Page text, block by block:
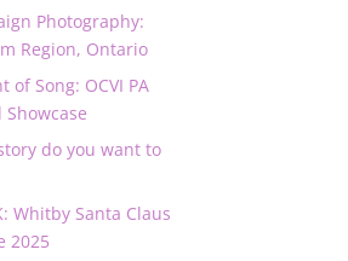
Photography:
Region, Ontario
of Song: OCVI PA
Showcase
do you want to
Whitby Santa Claus
2025